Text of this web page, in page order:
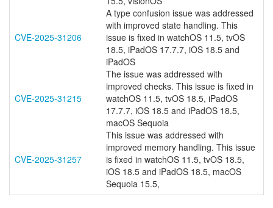
CVE-2025-31206
A type confusion issue was addressed
with improved state handling. This
issue is fixed in watchOS 11.5, tvOS
18.5, iPadOS 17.7.7, iOS 18.5 and
iPadOS
CVE-2025-31215
The issue was addressed with
improved checks. This issue is fixed in
watchOS 11.5, tvOS 18.5, iPadOS
17.7.7, iOS 18.5 and iPadOS 18.5,
macOS Sequoia
CVE-2025-31257
This issue was addressed with
improved memory handling. This issue
is fixed in watchOS 11.5, tvOS 18.5,
iOS 18.5 and iPadOS 18.5, macOS
Sequoia 15.5,